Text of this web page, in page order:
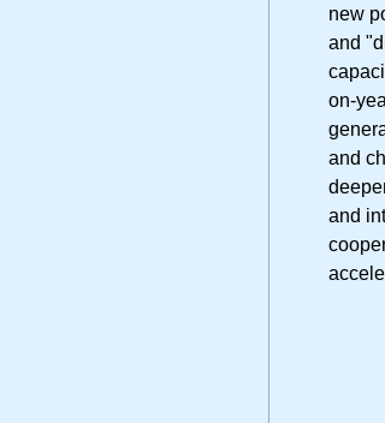
new
and
on-
and
and